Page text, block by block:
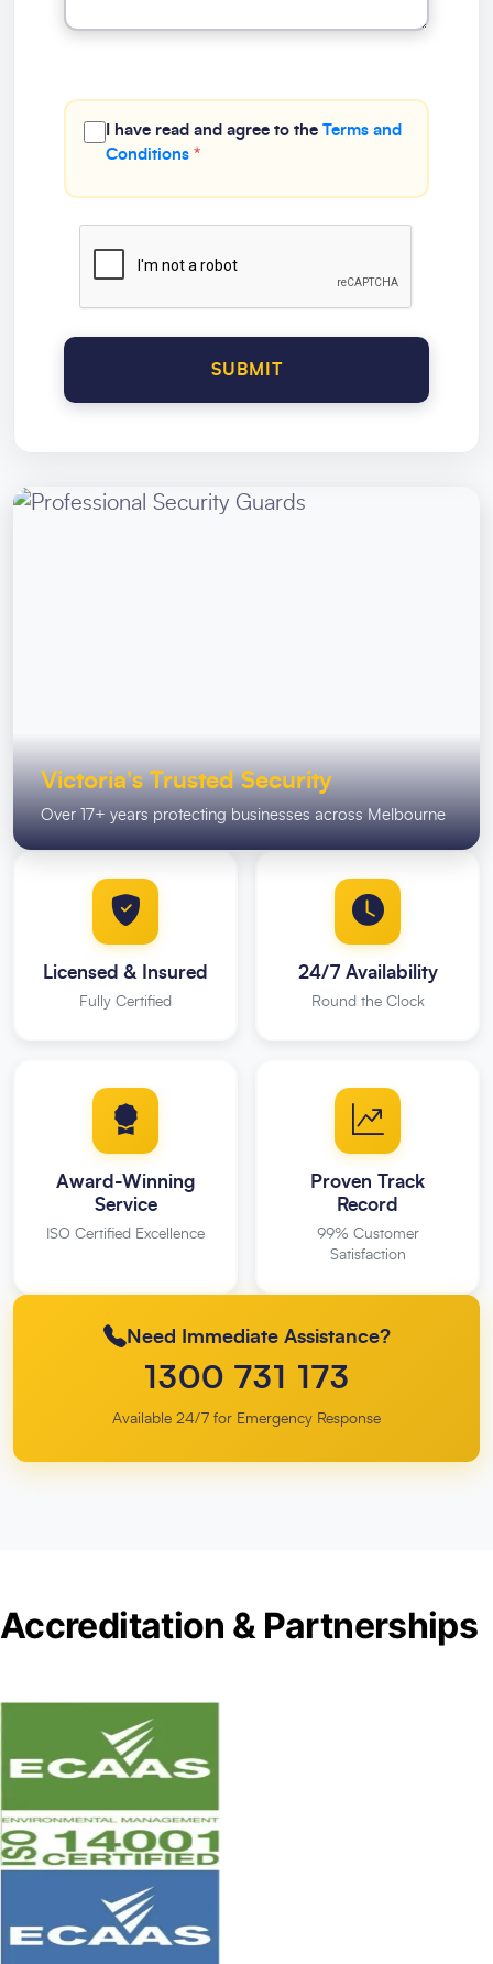
I have read and agree to the Terms and
Conditions *
SUBMIT
Victoria's Trusted Security
Over 17+ years protecting businesses across Melbourne
Licensed & Insured
Fully Certified
24/7 Availability
Round the Clock
Award-Winning
Service
ISO Certified Excellence
Proven Track
Record
99% Customer
Satisfaction
Need Immediate Assistance?
1300 731 173
Available 24/7 for Emergency Response
Accreditation & Partnerships